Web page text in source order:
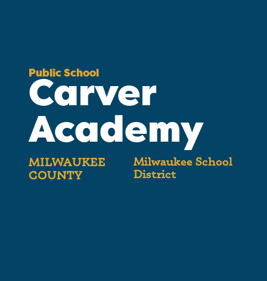
Public School
Carver
Academy
MILWAUKEE
COUNTY
Milwaukee School
District